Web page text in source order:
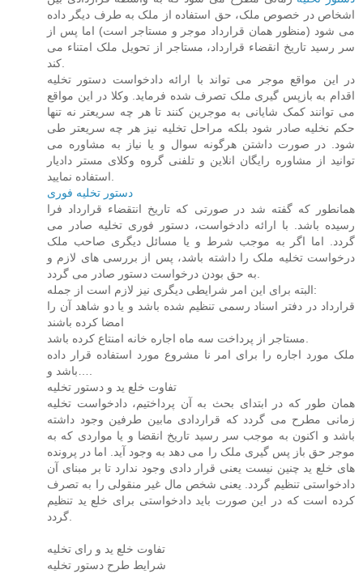
اشخاص در خصوص ملک، حق استفاده از ملک به طرف دیگر داده
می شود (منظور همان قرارداد موجر و مستاجر است) اما پس از
سر رسید تاریخ انقضاء قرارداد، مستاجر از تحویل ملک امتناء می
در این مواقع موجر می تواند با ارائه دادخواست دستور تخلیه
اقدام به بازپس گیری ملک تصرف شده فرماید. وکلا در این مواقع
می توانند کمک شایانی به موجرین کنند تا هر چه سریعتر نه تنها
حکم نخلیه صادر شود بلکه مراحل تخلیه نیز هر چه سریعتر طی
شود. در صورت داشتن هرگونه سوال و یا نیاز به مشاوره می
توانید از مشاوره رایگان انلاین و تلفنی گروه وکلای مستر دادیار
دستور تخلیه فوری
همانطور که گفته شد در صورتی که تاریخ انتقضاء قرارداد فرا
رسیده باشد. با ارائه دادخواست، دستور فوری تخلیه صادر می
گردد. اما اگر به موجب شرط و یا مسائل دیگری صاحب ملک
درخواست تخلیه ملک را داشته باشد، پس از بررسی های لازم و
البته برای این امر شرایطی دیگری نیز لازم است از جمله:
قرارداد در دفتر اسناد رسمی تنظیم شده باشد و یا دو شاهد آن را
امضا کرده باشند
ملک مورد اجاره را برای امر نا مشروع مورد استفاده قرار داده
تفاوت خلع ید و دستور تخلیه
همان طور که در ابتدای بحث به آن پرداختیم، دادخواست تخلیه
زمانی مطرح می گردد که قراردادی مابین طرفین وجود داشته
باشد و اکنون به موجب سر رسید تاریخ انقضا و یا مواردی که به
موجر حق باز پس گیری ملک را می دهد به وجود آید. اما در پرونده
های خلع ید چنین نیست یعنی قرار دادی وجود ندارد تا بر مبنای آن
دادخواستی تنظیم گردد. یعنی شخص مال غیر منقولی را به تصرف
کرده است که در این صورت باید دادخواستی برای خلع ید تنظیم
تفاوت خلع ید و رای تخلیه
شرایط طرح دستور تخلیه